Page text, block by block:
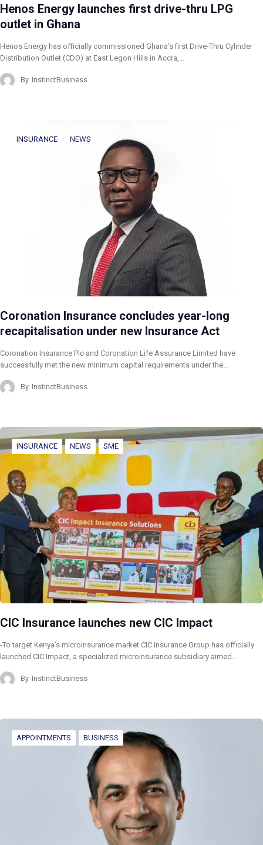
Henos Energy launches first drive-thru LPG
outlet in Ghana
Henos Energy has officially commissioned Ghana’s first Drive-Thru Cylinder
Distribution Outlet (CDO) at East Legon Hills in Accra,…
By InstinctBusiness
INSURANCE NEWS
Coronation Insurance concludes year-long
recapitalisation under new Insurance Act
Coronation Insurance Plc and Coronation Life Assurance Limited have
successfully met the new minimum capital requirements under the…
By InstinctBusiness
INSURANCE NEWS SME
CIC Insurance launches new CIC Impact
-To target Kenya’s microinsurance market CIC Insurance Group has officially
launched CIC Impact, a specialized microinsurance subsidiary aimed…
By InstinctBusiness
APPOINTMENTS BUSINESS